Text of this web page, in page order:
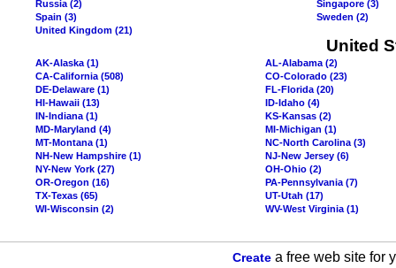
Russia (2)
Singapore (3)
Spain (3)
Sweden (2)
United Kingdom (21)
United
AK-Alaska (1)
AL-Alabama (2)
CA-California (508)
CO-Colorado (23)
DE-Delaware (1)
FL-Florida (20)
HI-Hawaii (13)
ID-Idaho (4)
IN-Indiana (1)
KS-Kansas (2)
MD-Maryland (4)
MI-Michigan (1)
MT-Montana (1)
NC-North Carolina (3)
NH-New Hampshire (1)
NJ-New Jersey (6)
NY-New York (27)
OH-Ohio (2)
OR-Oregon (16)
PA-Pennsylvania (7)
TX-Texas (65)
UT-Utah (17)
WI-Wisconsin (2)
WV-West Virginia (1)
Createa free web site for